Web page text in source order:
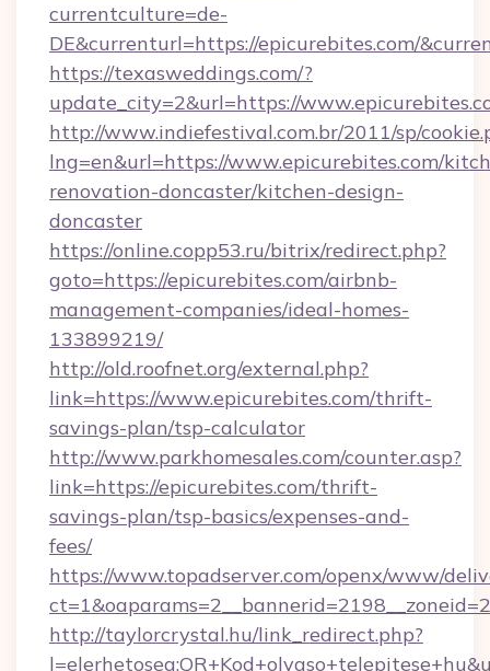
currentculture=de-
DE&currenturl=https://epicurebites.com/
https://texasweddings.com/?
update_city=2&url=https://
http://www.indiefestival.com.br/2011/sp/
lng=en&url=https://www.epicurebites.com/
renovation-doncaster/kitchen-design-
doncaster
https://online.copp53.ru/bitrix/redirect.php?
goto=https://epicurebites.com/airbnb-
management-companies/ideal-homes-
133899219/
http://old.roofnet.org/external.php?
link=https://www.epicurebites.com/thrift-
savings-plan/tsp-calculator
http://www.parkhomesales.com/counter.asp?
link=https://epicurebites.com/thrift-
savings-plan/tsp-basics/expenses-and-
fees/
https://www.topadserver.com/openx/www/
http://taylorcrystal.hu/link_redirect.php?